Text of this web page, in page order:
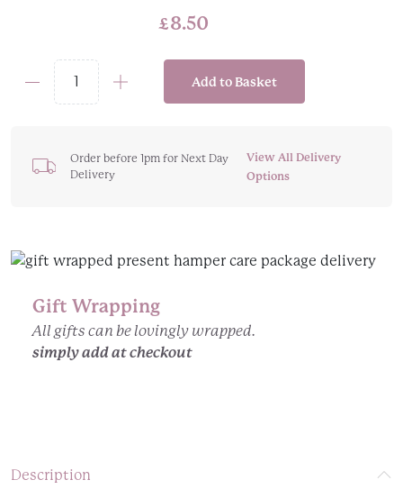
£8.50
Artisan
Rope
Add to Basket
Order before 1pm for Next Day
Delivery
View All Delivery
Options
Gift Wrapping
All gifts can be lovingly wrapped.
simply add at checkout
Description